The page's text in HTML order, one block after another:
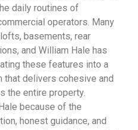
daily routines of
operators. Many
basements, rear
and William Hale has
these features into a
that delivers cohesive and
the entire property.
because of the
honest guidance, and